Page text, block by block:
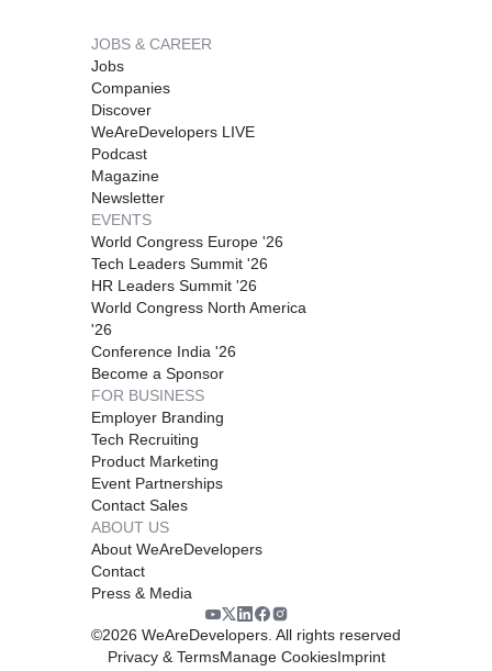
JOBS & CAREER
Jobs
Companies
Discover
WeAreDevelopers LIVE
Podcast
Magazine
Newsletter
EVENTS
World Congress Europe '26
Tech Leaders Summit '26
HR Leaders Summit '26
World Congress North America
'26
Conference India '26
Become a Sponsor
FOR BUSINESS
Employer Branding
Tech Recruiting
Product Marketing
Event Partnerships
Contact Sales
ABOUT US
About WeAreDevelopers
Contact
Press & Media
©2026 WeAreDevelopers. All rights reserved
Privacy & TermsManage CookiesImprint